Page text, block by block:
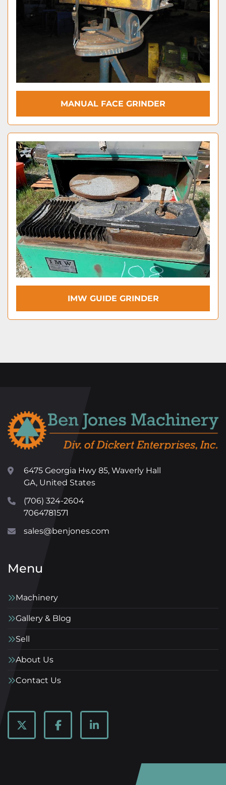
MANUAL FACE GRINDER
IMW GUIDE GRINDER
6475 Georgia Hwy 85, Waverly Hall
GA, United States
(706) 324-2604
7064781571
sales@benjones.com
Menu
Machinery
Gallery & Blog
Sell
About Us
Contact Us
twitter facebooklinkedin